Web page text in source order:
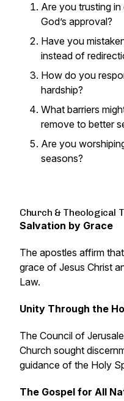
Are you trusting
God’s approval?
Have you
instead of
How do you
hardship?
What barriers
remove to better
Are you
seasons?
Church & Theological
Salvation by Grace
The apostles affirm
grace of Jesus Christ
Law.
Unity Through the
The Council of
Church sought
guidance of the Holy
The Gospel for All